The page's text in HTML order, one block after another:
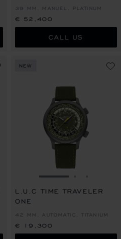
39 MM, MANUEL, PLATINUM
€ 52,400
CALL US
NEW
GO TO SLIDE 1
L.U.C TIME TRAVELER
ONE
42 MM, AUTOMATIC, TITANIUM
€ 19,300